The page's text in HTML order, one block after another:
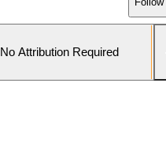
No Attribution Required